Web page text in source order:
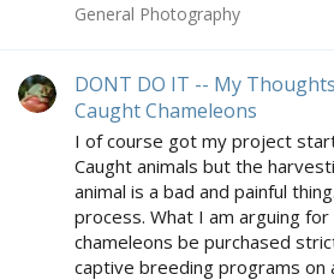
General Photography
DONT DO IT -- My
Caught Chameleons
I of course got my project
Caught animals but the
animal is a bad and painful
process. What I am arguing for
chameleons be purchased
captive breeding programs on